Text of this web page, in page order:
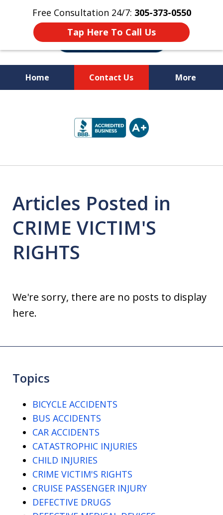
Free Consultation 24/7: 305-373-0550
Tap Here To Call Us
Home Contact Us More
Your Rights!
Articles Posted in
CRIME VICTIM'S
RIGHTS
We're sorry, there are no posts to display
here.
Topics
BICYCLE ACCIDENTS
BUS ACCIDENTS
CAR ACCIDENTS
CATASTROPHIC INJURIES
CHILD INJURIES
CRIME VICTIM'S RIGHTS
CRUISE PASSENGER INJURY
DEFECTIVE DRUGS